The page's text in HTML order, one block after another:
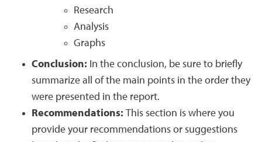
Research
Analysis
Graphs
Conclusion: In the conclusion, be sure to briefly
summarize all of the main points in the order they
were presented in the report.
Recommendations: This section is where you
provide your recommendations or suggestions